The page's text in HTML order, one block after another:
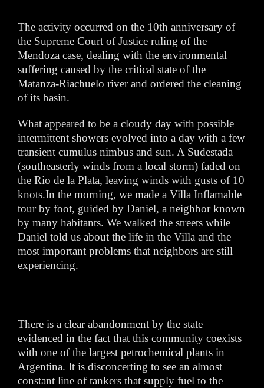
The activity occurred on the 10th anniversary of
the Supreme Court of Justice ruling of the
Mendoza case, dealing with the environmental
suffering caused by the critical state of the
Matanza-Riachuelo river and ordered the cleaning
of its basin.
What appeared to be a cloudy day with possible
intermittent showers evolved into a day with a few
transient cumulus nimbus and sun. A Sudestada
(southeasterly winds from a local storm) faded on
the Rio de la Plata, leaving winds with gusts of 10
knots.In the morning, we made a Villa Inflamable
tour by foot, guided by Daniel, a neighbor known
by many habitants. We walked the streets while
Daniel told us about the life in the Villa and the
most important problems that neighbors are still
experiencing.
There is a clear abandonment by the state
evidenced in the fact that this community coexists
with one of the largest petrochemical plants in
Argentina. It is disconcerting to see an almost
constant line of tankers that supply fuel to the